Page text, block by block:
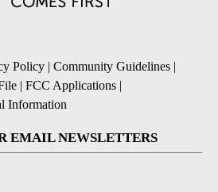
Policy | Community Guidelines |
| FCC Applications |
Information
EMAIL NEWSLETTERS